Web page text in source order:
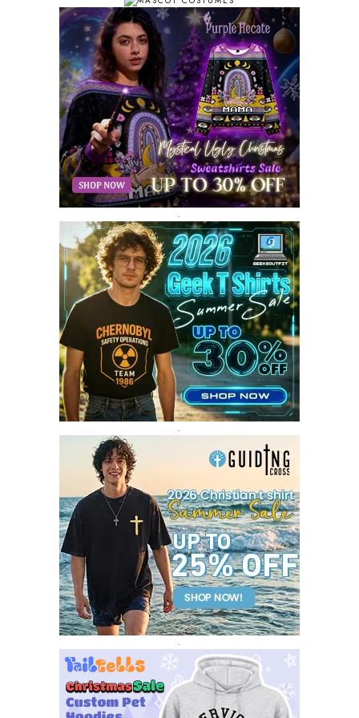
AUGUST 2018
JULY 2018
9
JUNE 2018
10
MAY 2018
10
APRIL 2018
11
MARCH 2018
8
FEBRUARY 2018
6
JANUARY 2018
12
DECEMBER 2017
9
NOVEMBER 2017
8
OCTOBER 2017
8
SEPTEMBER 2017
AUGUST 2017
4
JULY 2017
3
JUNE 2017
2
MAY 2017
4
APRIL 2017
9
MARCH 2017
FEBRUARY 2017
14
JANUARY 2017
3
DECEMBER 2016
1
.
.
.